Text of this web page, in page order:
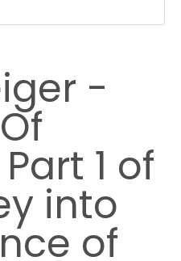
-
1 of
into
of